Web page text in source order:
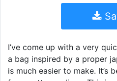
I’ve come up with a very
a bag inspired by a proper
is much easier to make. It’s